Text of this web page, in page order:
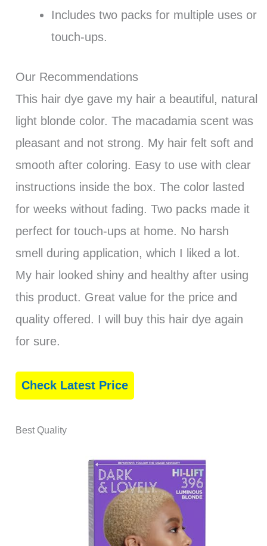
Includes two packs for multiple uses or
touch-ups.
Our Recommendations
This hair dye gave my hair a beautiful, natural
light blonde color. The macadamia scent was
pleasant and not strong. My hair felt soft and
smooth after coloring. Easy to use with clear
instructions inside the box. The color lasted
for weeks without fading. Two packs made it
perfect for touch-ups at home. No harsh
smell during application, which I liked a lot.
My hair looked shiny and healthy after using
this product. Great value for the price and
quality offered. I will buy this hair dye again
for sure.
Check Latest Price
Best Quality